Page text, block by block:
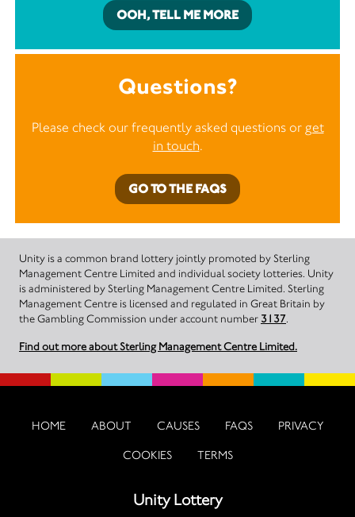
OOH, TELL ME MORE
Questions?
Please check our frequently asked questions or get
in touch.
GO TO THE FAQS
Unity is a common brand lottery jointly promoted by Sterling
Management Centre Limited and individual society lotteries. Unity
is administered by Sterling Management Centre Limited. Sterling
Management Centre is licensed and regulated in Great Britain by
the Gambling Commission under account number 3137.
Find out more about Sterling Management Centre Limited.
HOME ABOUT CAUSES FAQS PRIVACY
COOKIES TERMS
Unity Lottery